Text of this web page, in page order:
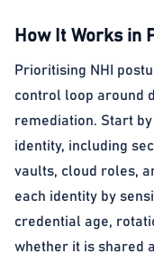
How It Works in
Prioritising NHI
control loop around
remediation. Start
identity, including
vaults, cloud roles,
each identity by
credential age,
whether it is shared